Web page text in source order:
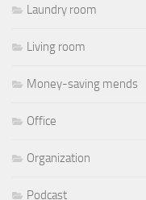
Laundry room
Living room
Money-saving mends
Office
Organization
Podcast